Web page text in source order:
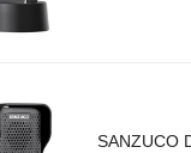
SANZUCO